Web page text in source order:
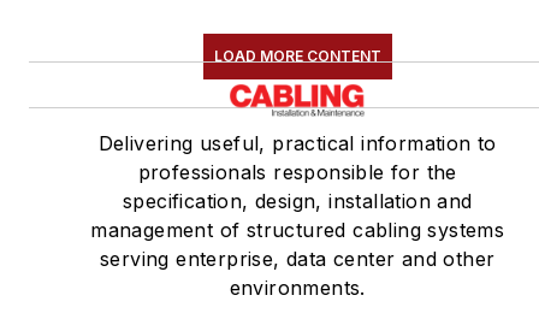
LOAD MORE CONTENT
Delivering useful, practical information to
professionals responsible for the
specification, design, installation and
management of structured cabling systems
serving enterprise, data center and other
environments.